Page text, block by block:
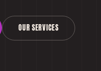
OUR SERVICES